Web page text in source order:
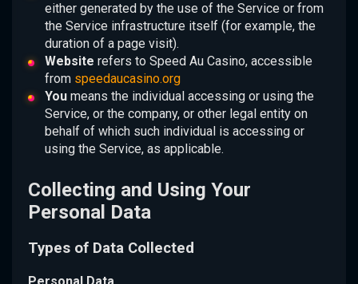
either generated by the use of the Service or from
the Service infrastructure itself (for example, the
duration of a page visit).
Website refers to Speed Au Casino, accessible
from speedaucasino.org
Youmeans the individual accessing or using the
Service, or the company, or other legal entity on
behalf of which such individual is accessing or
using the Service, as applicable.
Collecting and Using Your
Personal Data
Types of Data Collected